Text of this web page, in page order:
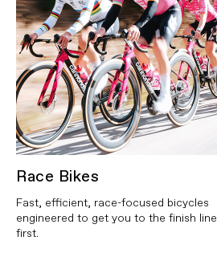
Race Bikes
Fast, efficient, race-focused bicycles
engineered to get you to the finish line
first.